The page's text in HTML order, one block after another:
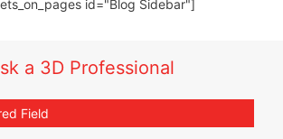
id="Blog Sidebar"]
a 3D Professional
Field